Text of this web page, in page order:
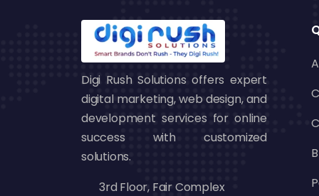
customer relationships.
Affordable:Discovery Ads are on a
economical compared to other ad
targeting enables you to maximize
For companies looking to boost
effective way to increase reach
agencies
, Digi Rush Solutions
Digi Rush Solutions offers expert
digital marketing, web design, and
development services for online
success with customized
solutions.
3rd Floor, Fair Complex